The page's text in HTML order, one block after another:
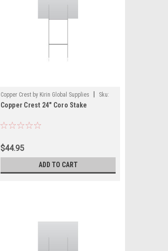
Copper Crest by Kirin Global Supplies
Sku:
CWS-1024
Copper Crest 24" Coro Stake
$44.95
ADD TO CART